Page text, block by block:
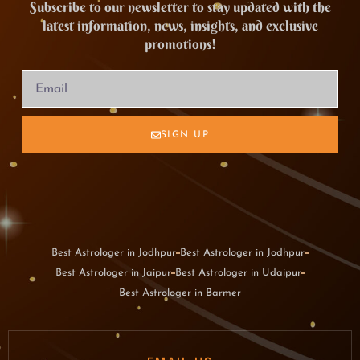
Subscribe to our newsletter to stay updated with the
latest information, news, insights, and exclusive
promotions!
SIGN UP
Best Astrologer in Jodhpur Best Astrologer in Jodhpur
Best Astrologer in Jaipur Best Astrologer in Udaipur
Best Astrologer in Barmer